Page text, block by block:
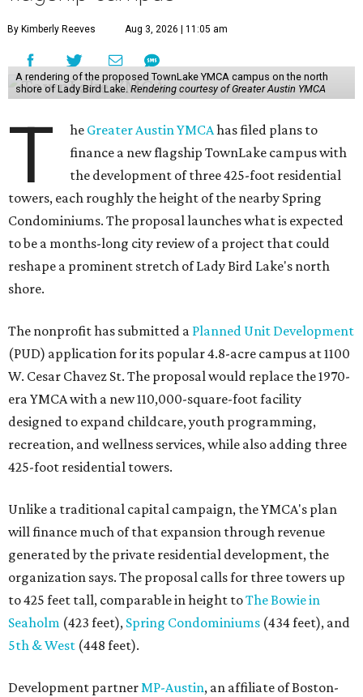
By Kimberly Reeves Aug 3, 2026 | 11:05 am
A rendering of the proposed TownLake YMCA campus on the north
shore of Lady Bird Lake. Rendering courtesy of Greater Austin YMCA
T he Greater Austin YMCAhas filed plans to
finance a new flagship TownLake campus with
the development of three 425-foot residential
towers, each roughly the height of the nearby Spring
Condominiums. The proposal launches what is expected
to be a months-long city review of a project that could
reshape a prominent stretch of Lady Bird Lake's north
shore.
The nonprofit has submitted a Planned Unit Development
(PUD) application for its popular 4.8-acre campus at 1100
W. Cesar Chavez St. The proposal would replace the 1970-
era YMCA with a new 110,000-square-foot facility
designed to expand childcare, youth programming,
recreation, and wellness services, while also adding three
425-foot residential towers.
Unlike a traditional capital campaign, the YMCA's plan
will finance much of that expansion through revenue
generated by the private residential development, the
organization says. The proposal calls for three towers up
to 425 feet tall, comparable in height toThe Bowie in
Seaholm (423 feet), Spring Condominiums (434 feet), and
5th & West (448 feet).
Development partnerMP-Austin, an affiliate of Boston-